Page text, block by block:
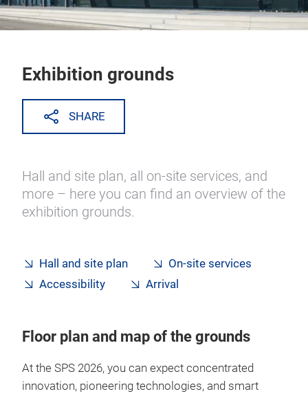
Exhibition grounds
SHARE
Hall and site plan, all on-site services, and
more – here you can find an overview of the
exhibition grounds.
Hall and site plan
On-site services
Accessibility
Arrival
Floor plan and map of the grounds
At the SPS 2026, you can expect concentrated
innovation, pioneering technologies, and smart